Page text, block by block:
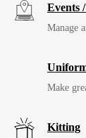
Events
Manage
Make
Kitting